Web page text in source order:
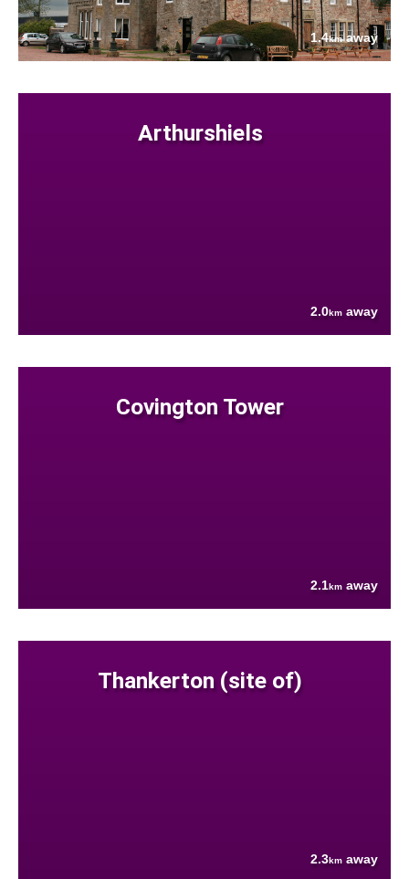
1.4kmaway
Arthurshiels
2.0km away
Covington Tower
2.1km away
Thankerton (site of)
2.3km away